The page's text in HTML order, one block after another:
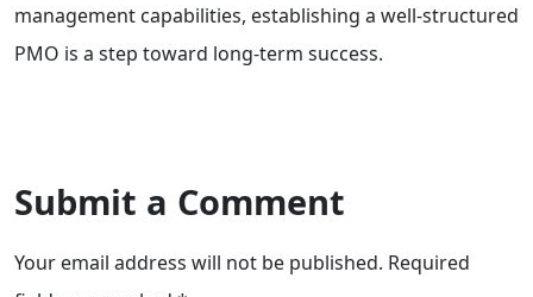
management capabilities, establishing a well-structured
PMO is a step toward long-term success.
Submit a Comment
Your email address will not be published. Required